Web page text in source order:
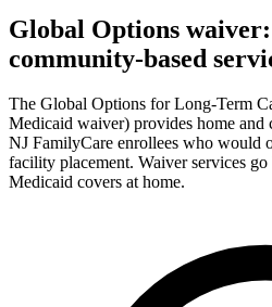
Global Options
community-based
The Global Options for Long-Term
Medicaid waiver) provides home and
NJ FamilyCare enrollees who would
facility placement. Waiver services
Medicaid covers at home.